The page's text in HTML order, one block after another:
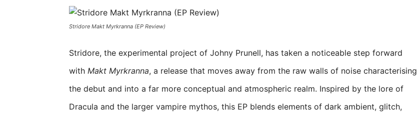
Stridore Makt Myrkranna (EP Review)
Stridore, the experimental project of Johny Prunell, has taken a noticeable step forward
with Makt Myrkranna, a release that moves away from the raw walls of noise characterising
the debut and into a far more conceptual and atmospheric realm. Inspired by the lore of
Dracula and the larger vampire mythos, this EP blends elements of dark ambient, glitch,